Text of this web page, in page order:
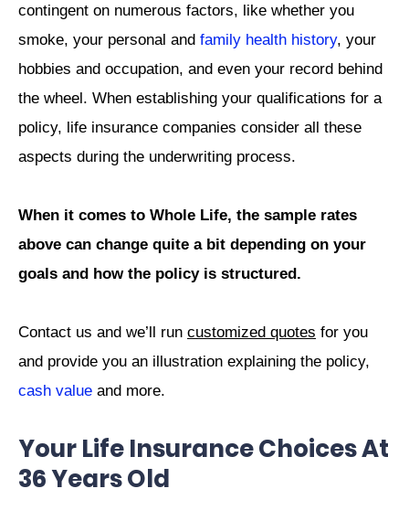
contingent on numerous factors, like whether you
smoke, your personal and family health history, your
hobbies and occupation, and even your record behind
the wheel. When establishing your qualifications for a
policy, life insurance companies consider all these
aspects during the underwriting process.
When it comes to Whole Life, the sample rates
above can change quite a bit depending on your
goals and how the policy is structured.
Contact us and we’ll run customized quotes for you
and provide you an illustration explaining the policy,
cash value and more.
Your Life Insurance Choices At
36 Years Old